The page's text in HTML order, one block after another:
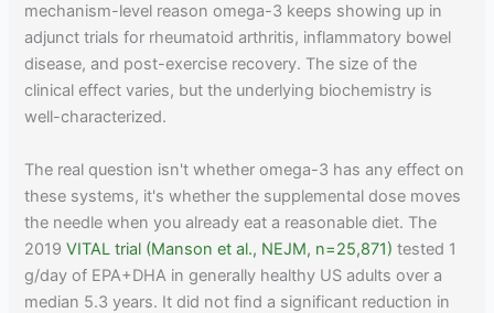
mechanism-level reason omega-3 keeps showing up in
adjunct trials for rheumatoid arthritis, inflammatory bowel
disease, and post-exercise recovery. The size of the
clinical effect varies, but the underlying biochemistry is
well-characterized.
The real question isn't whether omega-3 has any effect on
these systems, it's whether the supplemental dose moves
the needle when you already eat a reasonable diet. The
2019VITAL trial (Manson et al., NEJM, n=25,871) tested 1
g/day of EPA+DHA in generally healthy US adults over a
median 5.3 years. It did not find a significant reduction in